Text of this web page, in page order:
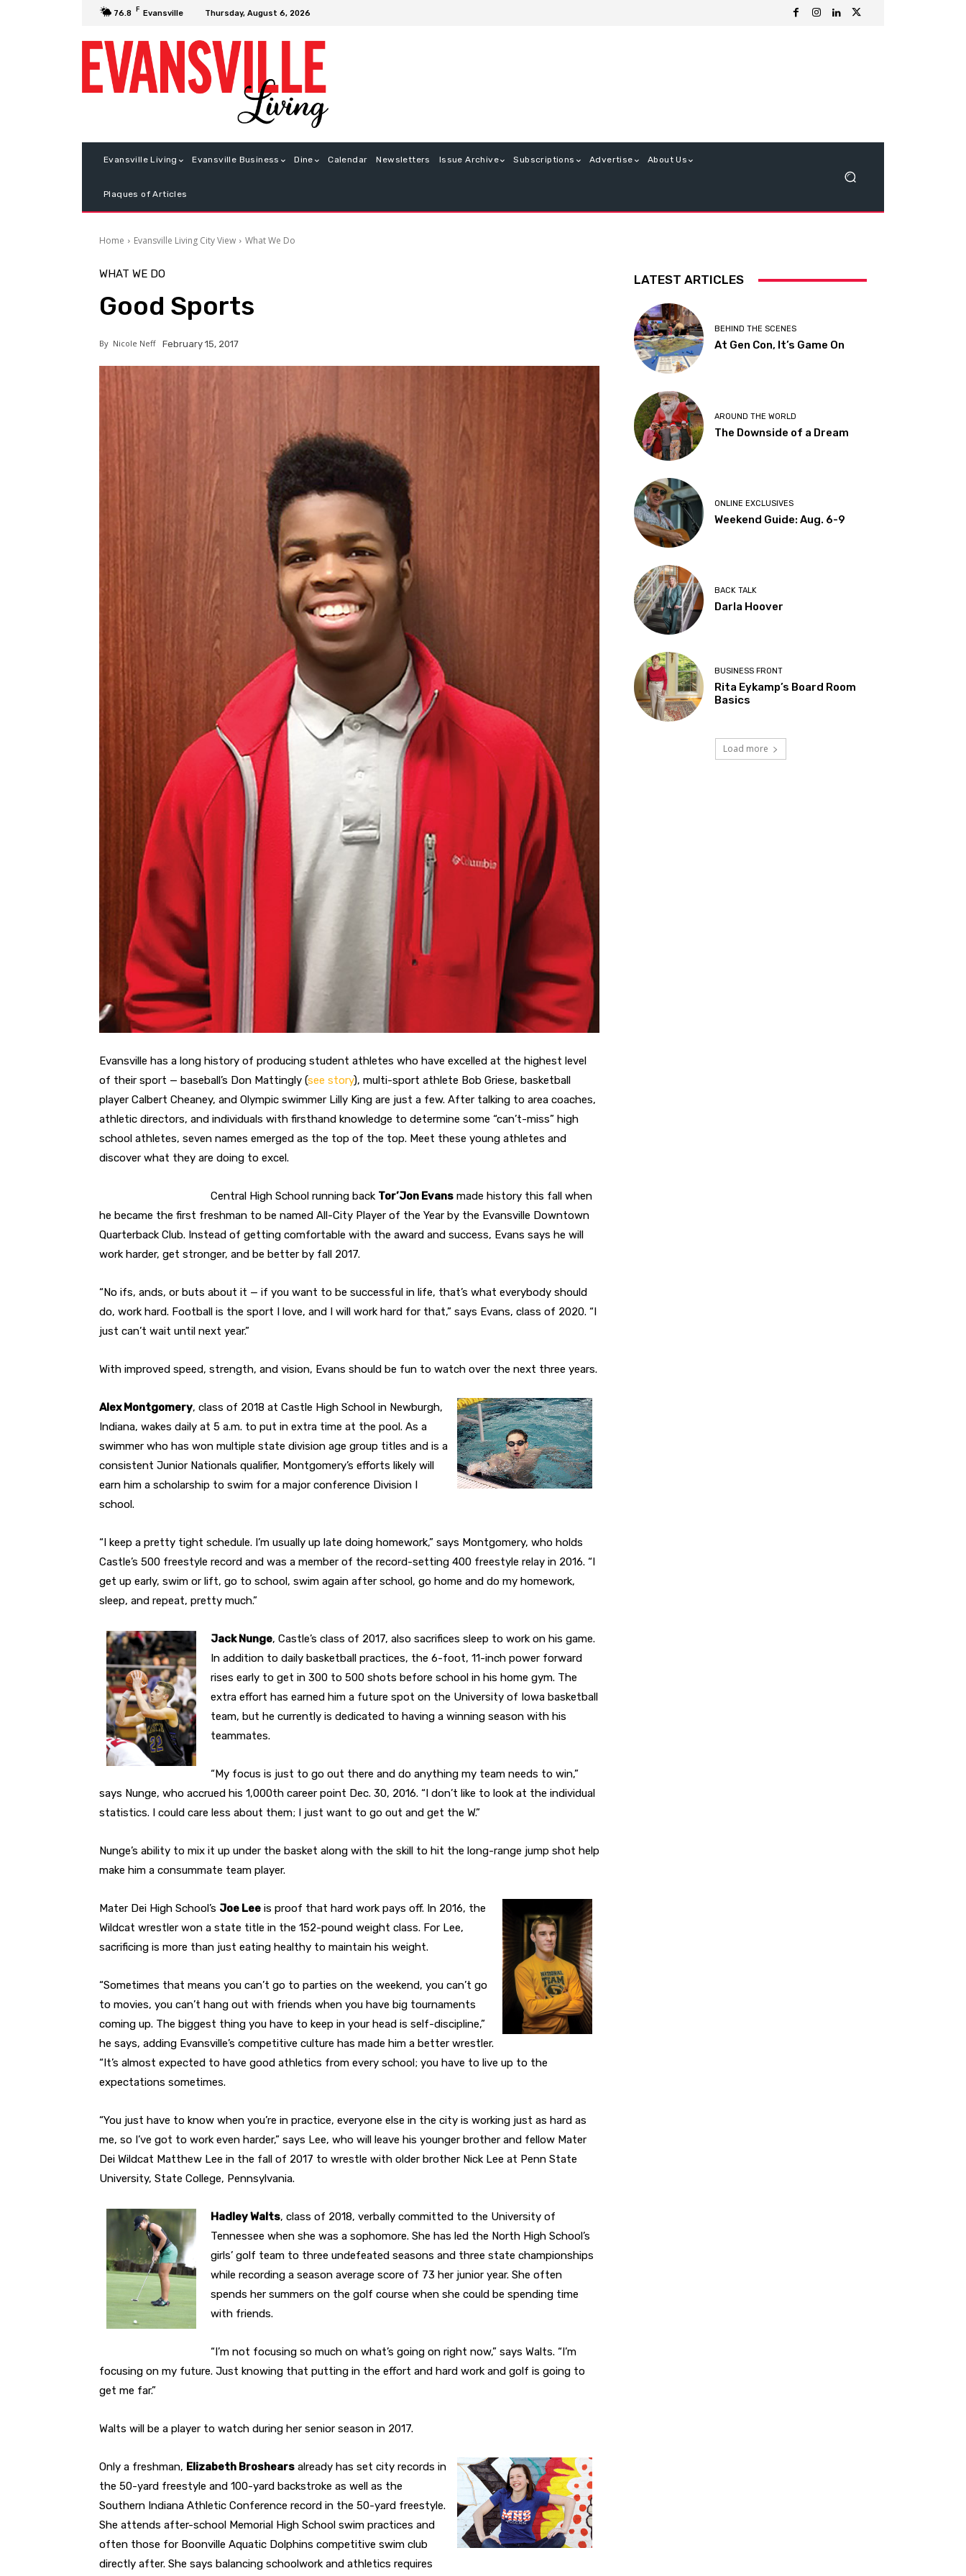
76.8 F Evansville Thursday, August 6, 2026
Evansville Living Evansville Business Dine Calendar Newsletters Issue Archive Subscriptions Advertise About Us
Plaques of Articles
Home Evansville Living City View What We Do
WHAT WE DO
Good Sports
By Nicole Neff February 15, 2017
Evansville has a long history of producing student athletes who have excelled at the highest level
of their sport — baseball’s Don Mattingly (see story), multi-sport athlete Bob Griese, basketball
player Calbert Cheaney, and Olympic swimmer Lilly King are just a few. After talking to area coaches,
athletic directors, and individuals with firsthand knowledge to determine some “can’t-miss” high
school athletes, seven names emerged as the top of the top. Meet these young athletes and
discover what they are doing to excel.
Central High School running back Tor’Jon Evans made history this fall when
he became the first freshman to be named All-City Player of the Year by the Evansville Downtown
Quarterback Club. Instead of getting comfortable with the award and success, Evans says he will
work harder, get stronger, and be better by fall 2017.
“No ifs, ands, or buts about it — if you want to be successful in life, that’s what everybody should
do, work hard. Football is the sport I love, and I will work hard for that,” says Evans, class of 2020. “I
just can’t wait until next year.”
With improved speed, strength, and vision, Evans should be fun to watch over the next three years.
Alex Montgomery, class of 2018 at Castle High School in Newburgh,
Indiana, wakes daily at 5 a.m. to put in extra time at the pool. As a
swimmer who has won multiple state division age group titles and is a
consistent Junior Nationals qualifier, Montgomery’s efforts likely will
earn him a scholarship to swim for a major conference Division I
school.
“I keep a pretty tight schedule. I’m usually up late doing homework,” says Montgomery, who holds
Castle’s 500 freestyle record and was a member of the record-setting 400 freestyle relay in 2016. “I
get up early, swim or lift, go to school, swim again after school, go home and do my homework,
sleep, and repeat, pretty much.”
Jack Nunge, Castle’s class of 2017, also sacrifices sleep to work on his game.
In addition to daily basketball practices, the 6-foot, 11-inch power forward
rises early to get in 300 to 500 shots before school in his home gym. The
extra effort has earned him a future spot on the University of Iowa basketball
team, but he currently is dedicated to having a winning season with his
teammates.
“My focus is just to go out there and do anything my team needs to win,”
says Nunge, who accrued his 1,000th career point Dec. 30, 2016. “I don’t like to look at the individual
statistics. I could care less about them; I just want to go out and get the W.”
Nunge’s ability to mix it up under the basket along with the skill to hit the long-range jump shot help
make him a consummate team player.
Mater Dei High School’s Joe Lee is proof that hard work pays off. In 2016, the
Wildcat wrestler won a state title in the 152-pound weight class. For Lee,
sacrificing is more than just eating healthy to maintain his weight.
“Sometimes that means you can’t go to parties on the weekend, you can’t go
to movies, you can’t hang out with friends when you have big tournaments
coming up. The biggest thing you have to keep in your head is self-discipline,”
he says, adding Evansville’s competitive culture has made him a better wrestler.
“It’s almost expected to have good athletics from every school; you have to live up to the
expectations sometimes.
“You just have to know when you’re in practice, everyone else in the city is working just as hard as
me, so I’ve got to work even harder,” says Lee, who will leave his younger brother and fellow Mater
Dei Wildcat Matthew Lee in the fall of 2017 to wrestle with older brother Nick Lee at Penn State
University, State College, Pennsylvania.
Hadley Walts, class of 2018, verbally committed to the University of
Tennessee when she was a sophomore. She has led the North High School’s
girls’ golf team to three undefeated seasons and three state championships
while recording a season average score of 73 her junior year. She often
spends her summers on the golf course when she could be spending time
with friends.
“I’m not focusing so much on what’s going on right now,” says Walts. “I’m
focusing on my future. Just knowing that putting in the effort and hard work and golf is going to
get me far.”
Walts will be a player to watch during her senior season in 2017.
Only a freshman, Elizabeth Broshears already has set city records in
the 50-yard freestyle and 100-yard backstroke as well as the
Southern Indiana Athletic Conference record in the 50-yard freestyle.
She attends after-school Memorial High School swim practices and
often those for Boonville Aquatic Dolphins competitive swim club
directly after. She says balancing schoolwork and athletics requires
LATEST ARTICLES
BEHIND THE SCENES
At Gen Con, It’s Game On
AROUND THE WORLD
The Downside of a Dream
ONLINE EXCLUSIVES
Weekend Guide: Aug. 6-9
BACK TALK
Darla Hoover
BUSINESS FRONT
Rita Eykamp’s Board Room
Basics
Load more